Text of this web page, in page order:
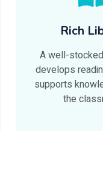
Rich
A well-
develops
supports
the